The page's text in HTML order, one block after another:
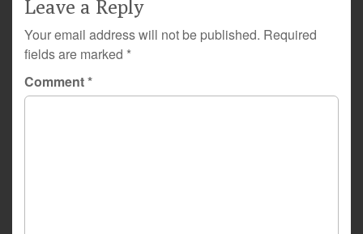
Leave a Reply
Your email address will not be published. Required
fields are marked *
Comment*